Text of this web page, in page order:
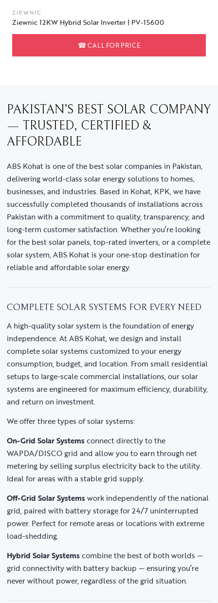
ZIEWNIC
Ziewnic 12KW Hybrid Solar Inverter | PV-15600
☎CALL FOR PRICE
PAKISTAN’S BEST SOLAR COMPANY
— TRUSTED, CERTIFIED &
AFFORDABLE
ABS Kohat is one of the best solar companies in Pakistan,
delivering world-class solar energy solutions to homes,
businesses, and industries. Based in Kohat, KPK, we have
successfully completed thousands of installations across
Pakistan with a commitment to quality, transparency, and
long-term customer satisfaction. Whether you’re looking
for the best solar panels, top-rated inverters, or a complete
solar system, ABS Kohat is your one-stop destination for
reliable and affordable solar energy.
COMPLETE SOLAR SYSTEMS FOR EVERY NEED
A high-quality solar system is the foundation of energy
independence. At ABS Kohat, we design and install
complete solar systems customized to your energy
consumption, budget, and location. From small residential
setups to large-scale commercial installations, our solar
systems are engineered for maximum efficiency, durability,
and return on investment.
We offer three types of solar systems:
On-Grid Solar Systemsconnect directly to the
WAPDA/DISCO grid and allow you to earn through net
metering by selling surplus electricity back to the utility.
Ideal for areas with a stable grid supply.
Off-Grid Solar Systemswork independently of the national
grid, paired with battery storage for 24/7 uninterrupted
power. Perfect for remote areas or locations with extreme
load-shedding.
Hybrid Solar Systemscombine the best of both worlds —
grid connectivity with battery backup — ensuring you’re
never without power, regardless of the grid situation.